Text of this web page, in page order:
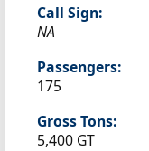
Call Sign:
NA
Passengers:
175
Gross Tons:
5,400 GT